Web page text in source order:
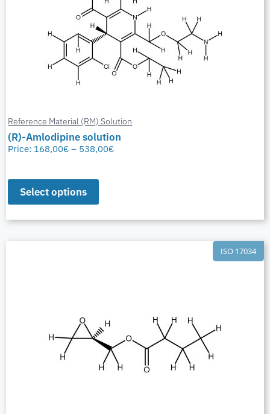
Reference Material (RM) Solution
(R)-Amlodipine solution
Price: 168,00€ – 538,00€
Select options
ISO 17034